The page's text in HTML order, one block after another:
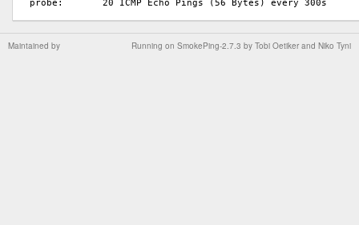
Running on SmokePing-2.7.3 by Tobi Oetiker and Niko Tyni
Maintained by